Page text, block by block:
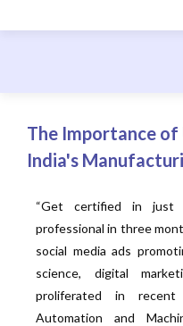
The Importance
India's
“Get certified in just
professional in three
social media ads
science, digital
proliferated in recent
Automation and